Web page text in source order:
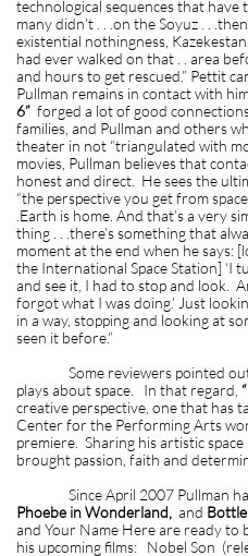
technological sequences that
many didn’t . . .on the Soyuz . .
existential nothingness,
had ever walked on that . . area
and hours to get rescued.” Pettit
Pullman remains in contact with
6” forged a lot of good
families, and Pullman and others
theater in not “triangulated with
movies, Pullman believes that
honest and direct. He sees the
“the perspective you get from
.Earth is home. And that’s a very
thing . . .there’s something that
moment at the end when he says:
the International Space Station] ‘I
and see it, I had to stop and look.
forgot what I was doing.’ Just
in a way, stopping and looking at
seen it before.”
Some reviewers pointed out
plays about space. In that regard,
creative perspective, one that has
Center for the Performing Arts
premiere. Sharing his artistic
brought passion, faith and
Since April 2007 Pullman has
Phoebe in Wonderland, and
and Your Name Here are ready to
his upcoming films: Nobel Son